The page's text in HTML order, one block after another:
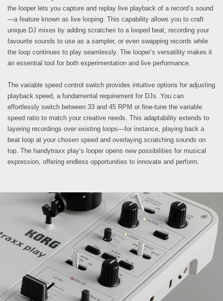
the looper lets you capture and replay live playback of a record’s sound
—a feature known as live looping. This capability allows you to craft
unique DJ mixes by adding scratches to a looped beat, recording your
favourite sounds to use as a sampler, or even swapping records while
the loop continues to play seamlessly. The looper’s versatility makes it
an essential tool for both experimentation and live performance.
The variable speed control switch provides intuitive options for adjusting
playback speed, a fundamental requirement for DJs. You can
effortlessly switch between 33 and 45 RPM or fine-tune the variable
speed ratio to match your creative needs. This adaptability extends to
layering recordings over existing loops—for instance, playing back a
beat loop at your chosen speed and overlaying scratching sounds on
top. The handytraxx play’s looper opens new possibilities for musical
expression, offering endless opportunities to innovate and perform.